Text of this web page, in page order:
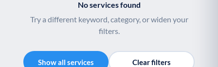
No services found
Try a different keyword, category, or widen your
filters.
Show all services Clear filters